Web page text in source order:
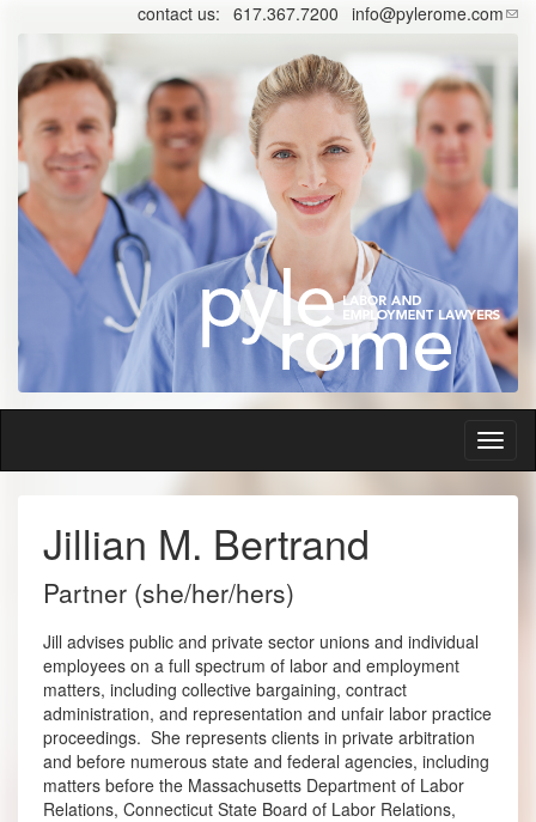
main
content
contact us: 617.367.7200 info@pylerome.com
Jillian M. Bertrand
Partner (she/her/hers)
Jill advises public and private sector unions and individual
employees on a full spectrum of labor and employment
matters, including collective bargaining, contract
administration, and representation and unfair labor practice
proceedings. She represents clients in private arbitration
and before numerous state and federal agencies, including
matters before the Massachusetts Department of Labor
Relations, Connecticut State Board of Labor Relations,